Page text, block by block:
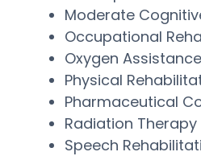
Moderate
Occupational
Oxygen Assistance
Physical
Pharmaceutical
Radiation Therapy
Speech